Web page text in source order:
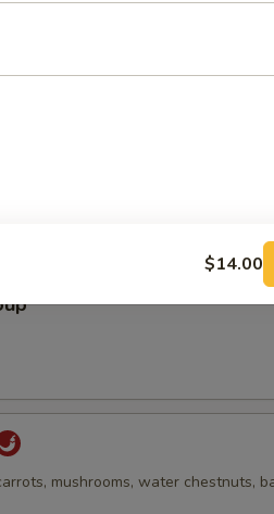
green onion, bok choy and roasted
mushrooms, water chestnuts,
$14.00